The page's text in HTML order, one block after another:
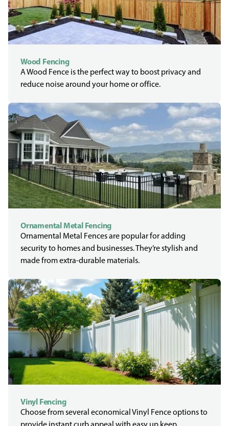
Wood Fencing
A Wood Fence is the perfect way to boost privacy and
reduce noise around your home or office.
Ornamental Metal Fencing
Ornamental Metal Fences are popular for adding
security to homes and businesses. They’re stylish and
made from extra-durable materials.
Vinyl Fencing
Choose from several economical Vinyl Fence options to